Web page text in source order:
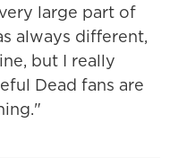
large part of
always different,
but I really
Dead fans are